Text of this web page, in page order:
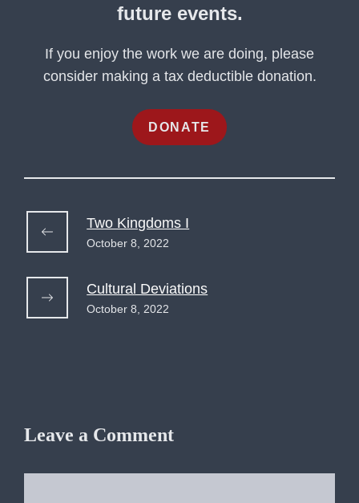
future events.
If you enjoy the work we are doing, please
consider making a tax deductible donation.
DONATE
Two Kingdoms I
October 8, 2022
Cultural Deviations
October 8, 2022
Leave a Comment